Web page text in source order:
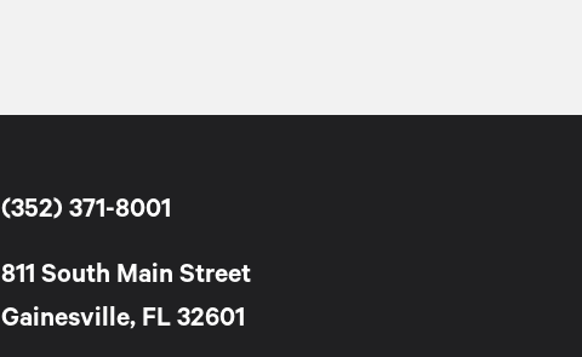
(352) 371-8001
811 South Main Street
Gainesville, FL 32601